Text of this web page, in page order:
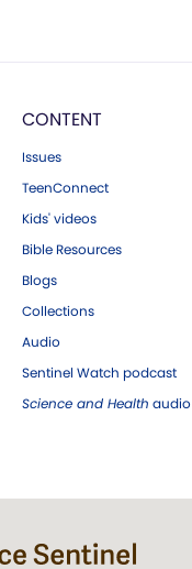
CONTENT
Issues
TeenConnect
Kids' videos
Bible Resources
Blogs
Collections
Audio
Sentinel Watch podcast
Science and Health audio